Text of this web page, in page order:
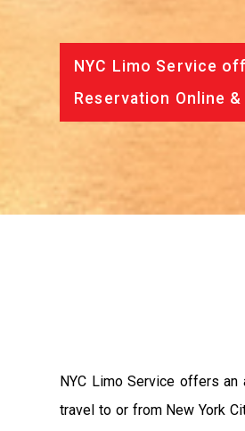
NYC Limo Service
Reservation Online
NYC Limo Service offers
travel to or from New York